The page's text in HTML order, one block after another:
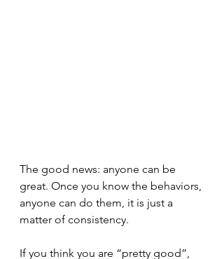
The good news: anyone can be
great. Once you know the behaviors,
anyone can do them, it is just a
matter of consistency.
If you think you are “pretty good”,